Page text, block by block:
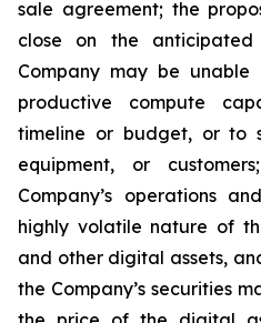
sale agreement; the
close on the
Company may be
productive compute
timeline or budget, or to
equipment, or
Company’s operations
highly volatile nature of
and other digital assets,
the Company’s securities